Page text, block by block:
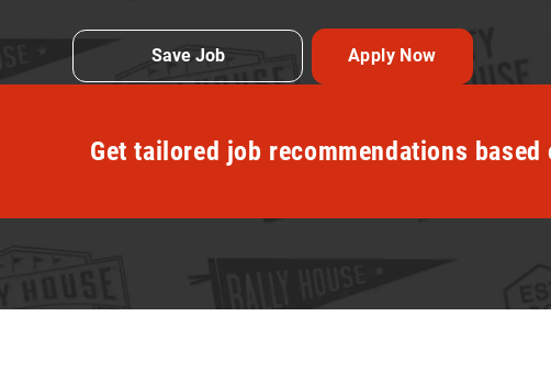
Save Job Apply Now
Get tailored job recommendations